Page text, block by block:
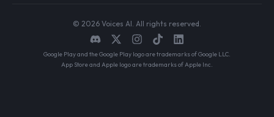
© 2026 Voices AI. All rights reserved.
Google Play and the Google Play logo are trademarks of Google LLC.
App Store and Apple logo are trademarks of Apple Inc.